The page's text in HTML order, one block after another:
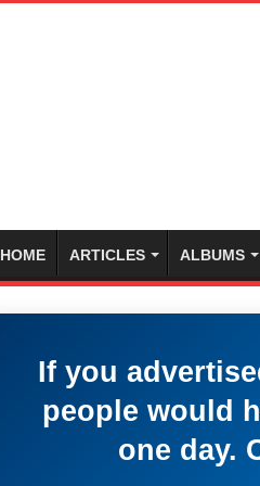
HOME ARTICLES ALBUMS
If you
people would
one day.